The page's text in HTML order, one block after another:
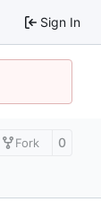
Sign In
Fork 0